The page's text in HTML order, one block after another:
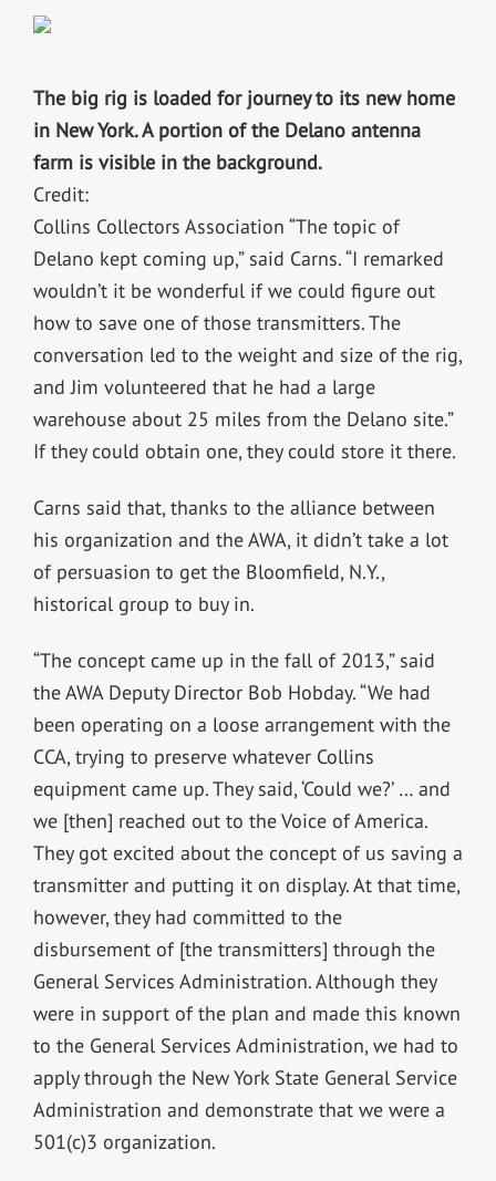
The big rig is loaded for journey to its new home
in New York. A portion of the Delano antenna
farm is visible in the background.
Credit:
Collins Collectors Association “The topic of
Delano kept coming up,” said Carns. “I remarked
wouldn’t it be wonderful if we could figure out
how to save one of those transmitters. The
conversation led to the weight and size of the rig,
and Jim volunteered that he had a large
warehouse about 25 miles from the Delano site.”
If they could obtain one, they could store it there.
Carns said that, thanks to the alliance between
his organization and the AWA, it didn’t take a lot
of persuasion to get the Bloomfield, N.Y.,
historical group to buy in.
“The concept came up in the fall of 2013,” said
the AWA Deputy Director Bob Hobday. “We had
been operating on a loose arrangement with the
CCA, trying to preserve whatever Collins
equipment came up. They said, ‘Could we?’ … and
we [then] reached out to the Voice of America.
They got excited about the concept of us saving a
transmitter and putting it on display. At that time,
however, they had committed to the
disbursement of [the transmitters] through the
General Services Administration. Although they
were in support of the plan and made this known
to the General Services Administration, we had to
apply through the New York State General Service
Administration and demonstrate that we were a
501(c)3 organization.